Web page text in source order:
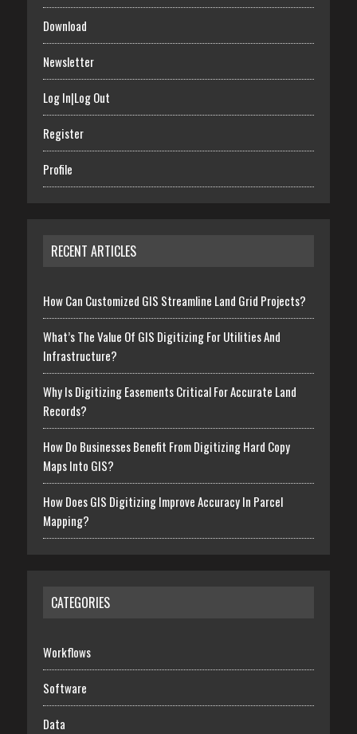
Download
Newsletter
Log In|Log Out
Register
Profile
RECENT ARTICLES
How Can Customized GIS Streamline Land Grid Projects?
What’s The Value Of GIS Digitizing For Utilities And
Infrastructure?
Why Is Digitizing Easements Critical For Accurate Land
Records?
How Do Businesses Benefit From Digitizing Hard Copy
Maps Into GIS?
How Does GIS Digitizing Improve Accuracy In Parcel
Mapping?
CATEGORIES
Workflows
Software
Data